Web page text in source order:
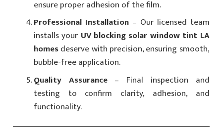
ensure proper adhesion of the film.
Professional Installation– Our licensed team
installs your UV blocking solar window tint LA
homesdeserve with precision, ensuring smooth,
bubble-free application.
Quality Assurance– Final inspection and
testing to confirm clarity, adhesion, and
functionality.